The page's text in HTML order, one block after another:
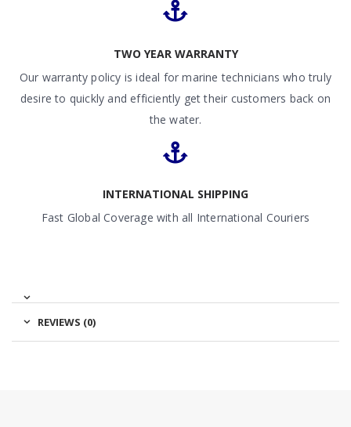
TWO YEAR WARRANTY
Our warranty policy is ideal for marine technicians who truly
desire to quickly and efficiently get their customers back on
the water.
INTERNATIONAL SHIPPING
Fast Global Coverage with all International Couriers
REVIEWS (0)